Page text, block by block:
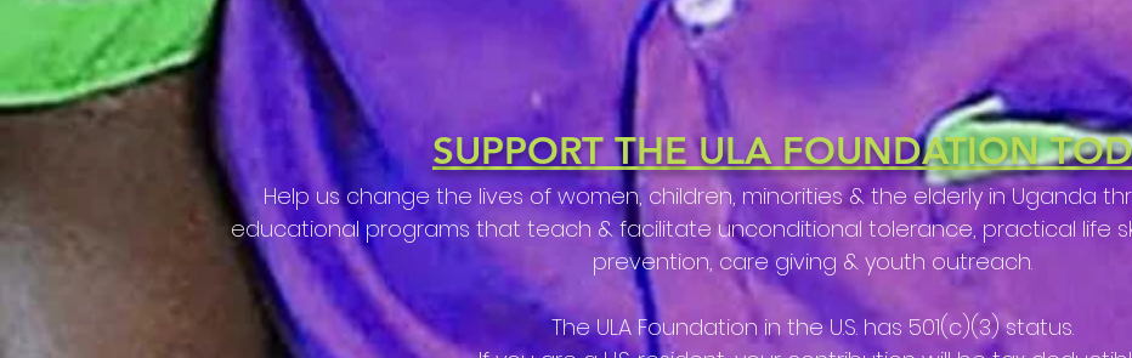
SUPPORT THE ULA FOUNDATION
Help us change the lives of women, children, minorities & the elderly in Uganda
educational programs that teach & facilitate unconditional tolerance, practical life
prevention, care giving & youth outreach.
The ULA Foundation in the U.S. has 501(c)(3) status.